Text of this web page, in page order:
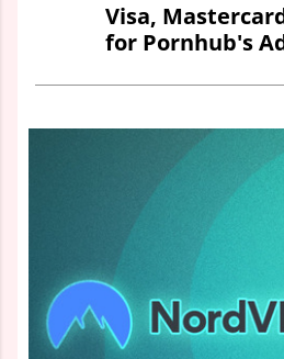
Visa,
for Pornhub's